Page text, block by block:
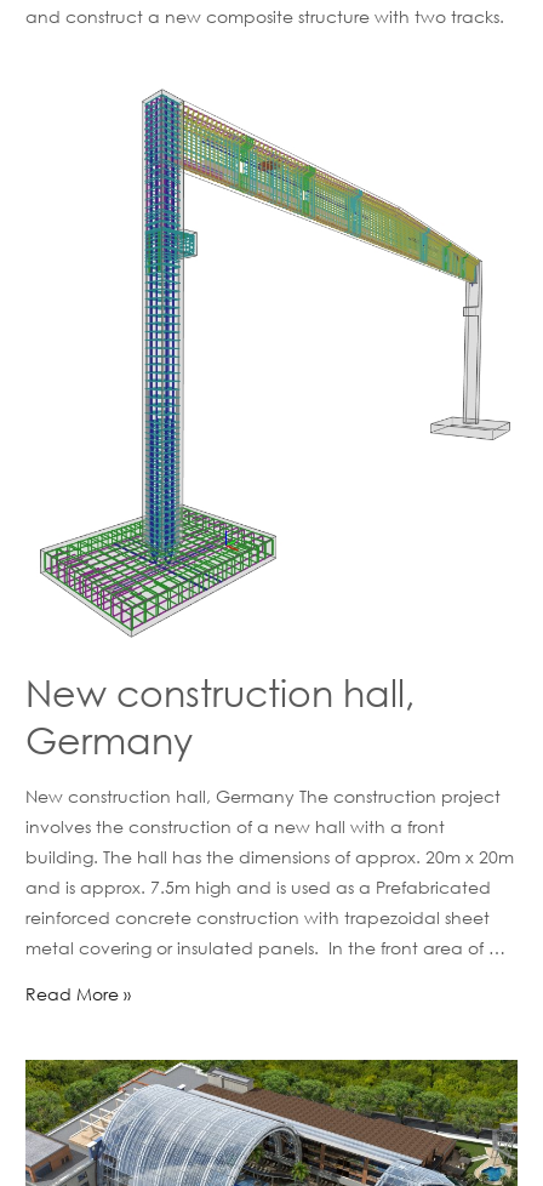
and construct a new composite structure with two tracks.
New construction hall,
Germany
New construction hall, Germany The construction project
involves the construction of a new hall with a front
building. The hall has the dimensions of approx. 20m x 20m
and is approx. 7.5m high and is used as a Prefabricated
reinforced concrete construction with trapezoidal sheet
metal covering or insulated panels. In the front area of …
Read More »